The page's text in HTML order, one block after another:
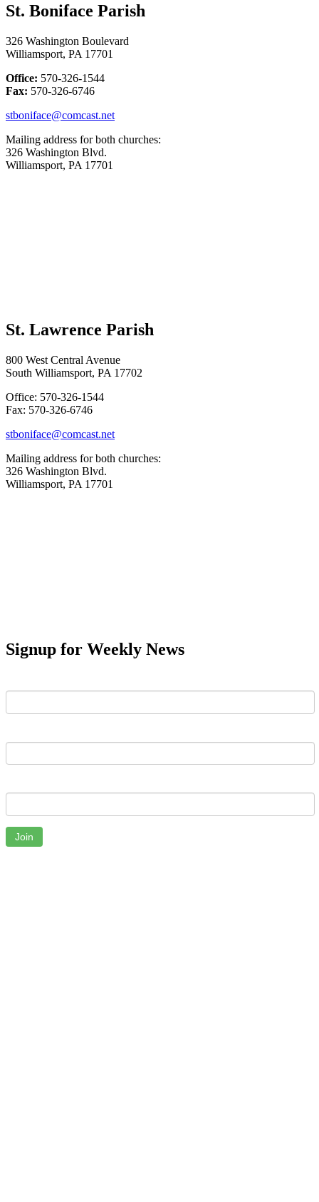
St. Boniface Parish
326 Washington Boulevard
Williamsport, PA 17701
Office: 570-326-1544
Fax: 570-326-6746
stboniface@comcast.net
Mailing address for both churches:
326 Washington Blvd.
Williamsport, PA 17701
St. Lawrence Parish
800 West Central Avenue
South Williamsport, PA 17702
Office: 570-326-1544
Fax: 570-326-6746
stboniface@comcast.net
Mailing address for both churches:
326 Washington Blvd.
Williamsport, PA 17701
Signup for Weekly News
Join